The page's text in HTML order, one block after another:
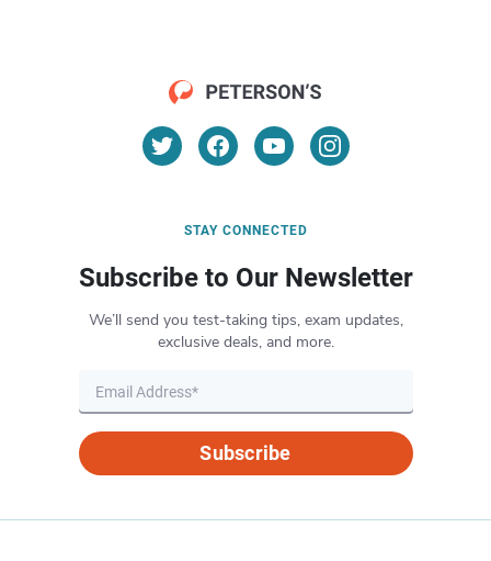
STAY CONNECTED
Subscribe to Our Newsletter
We’ll send you test-taking tips, exam updates,
exclusive deals, and more.
Subscribe